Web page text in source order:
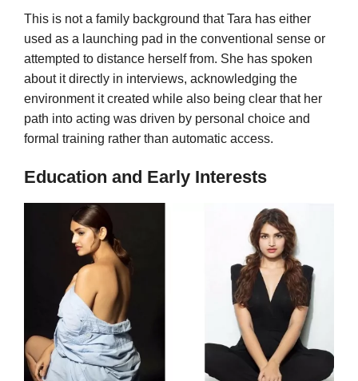
This is not a family background that Tara has either
used as a launching pad in the conventional sense or
attempted to distance herself from. She has spoken
about it directly in interviews, acknowledging the
environment it created while also being clear that her
path into acting was driven by personal choice and
formal training rather than automatic access.
Education and Early Interests